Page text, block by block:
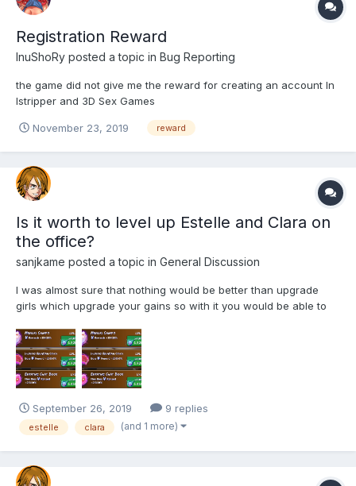
Registration Reward
InuShoRy posted a topic in Bug Reporting
the game did not give me the reward for creating an account In
Istripper and 3D Sex Games
November 23, 2019 reward
Is it worth to level up Estelle and Clara on
the office?
sanjkame posted a topic in General Discussion
I was almost sure that nothing would be better than upgrade
girls which upgrade your gains so with it you would be able to
make a test and upgrade just bunny at the office. Contrary to my
expectations that I would stop at some low...
September 26, 2019 9 replies
estelle clara (and 1 more)